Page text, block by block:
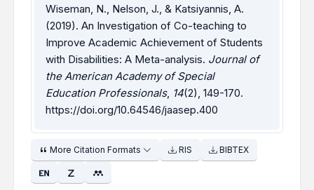
Wiseman, N., Nelson, J., & Katsiyannis, A.
(2019). An Investigation of Co-teaching to
Improve Academic Achievement of Students
with Disabilities: A Meta-analysis. Journal of
the American Academy of Special
Education Professionals, 14(2), 149-170.
https://doi.org/10.64546/jaasep.400
More Citation Formats RIS BIBTEX